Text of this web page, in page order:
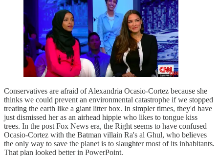
Conservatives are afraid of Alexandria Ocasio-Cortez because she
thinks we could prevent an environmental catastrophe if we stopped
treating the earth like a giant litter box. In simpler times, they'd have
just dismissed her as an airhead hippie who likes to tongue kiss
trees. In the post Fox News era, the Right seems to have confused
Ocasio-Cortez with the Batman villain Ra's al Ghul, who believes
the only way to save the planet is to slaughter most of its inhabitants.
That plan looked better in PowerPoint.